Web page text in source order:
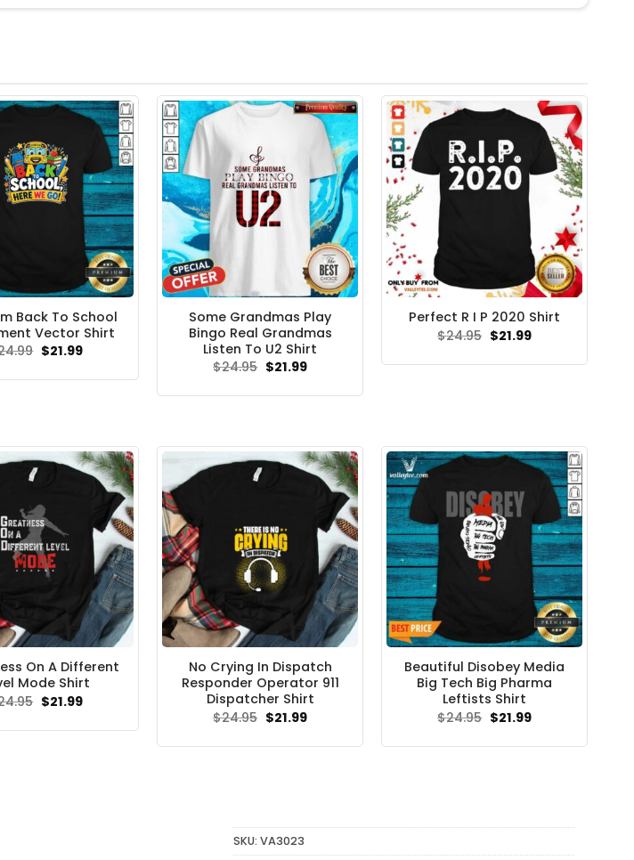
Back To School
Vector Shirt
Original
was:
$21.99Current
is:
Some Grandmas Play
Bingo Real Grandmas
Listen To U2 Shirt
$24.95 Original
was:
$21.99Current
is:
Perfect R I P 2020 Shirt
$24.95 Original
price
$21.99Current
On A Different
Mode Shirt
Original
price
$21.99Current
No Crying In Dispatch
Responder Operator 911
Dispatcher Shirt
$24.95 Original
price
$21.99Current
Beautiful Disobey Media
Big Tech Big Pharma
Leftists Shirt
$24.95 Original
price
$21.99Current
SKU: VA3023